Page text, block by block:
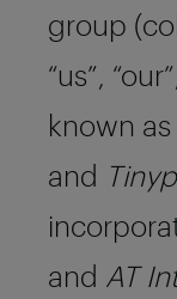
group
“us”,
known as
and
and AT